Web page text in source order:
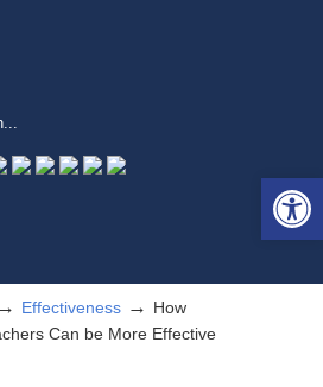
→ Effectiveness → How
Can be More Effective